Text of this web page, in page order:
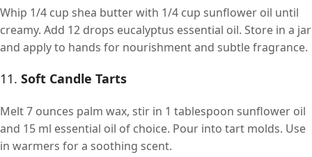
Whip 1/4 cup shea butter with 1/4 cup sunflower oil until
creamy. Add 12 drops eucalyptus essential oil. Store in a jar
and apply to hands for nourishment and subtle fragrance.
11. Soft Candle Tarts
Melt 7 ounces palm wax, stir in 1 tablespoon sunflower oil
and 15 ml essential oil of choice. Pour into tart molds. Use
in warmers for a soothing scent.